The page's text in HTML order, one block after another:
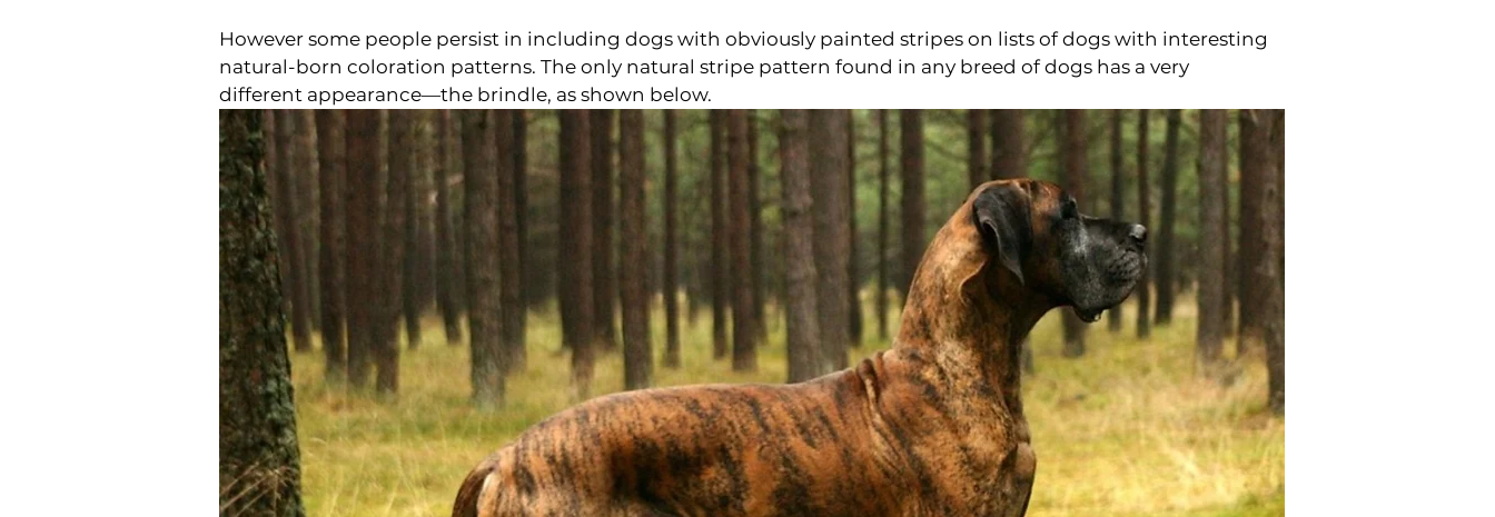
However some people persist in including dogs with obviously painted stripes on lists of dogs with interesting
natural-born coloration patterns. The only natural stripe pattern found in any breed of dogs has a very
different appearance—the brindle, as shown below.